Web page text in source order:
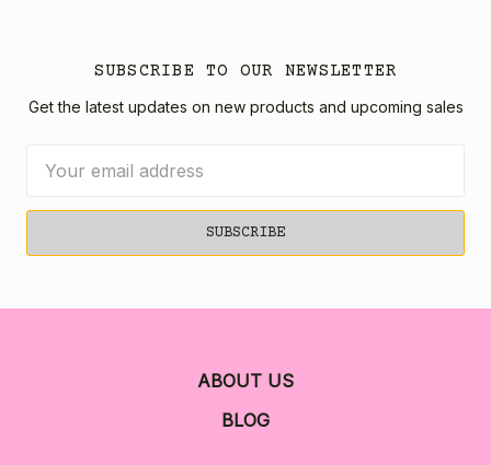
SUBSCRIBE TO OUR NEWSLETTER
Get the latest updates on new products and upcoming sales
Address
ABOUT US
BLOG